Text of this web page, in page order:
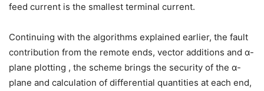
feed current is the smallest terminal current.
Continuing with the algorithms explained earlier, the fault
contribution from the remote ends, vector additions and α-
plane plotting , the scheme brings the security of the α-
plane and calculation of differential quantities at each end,